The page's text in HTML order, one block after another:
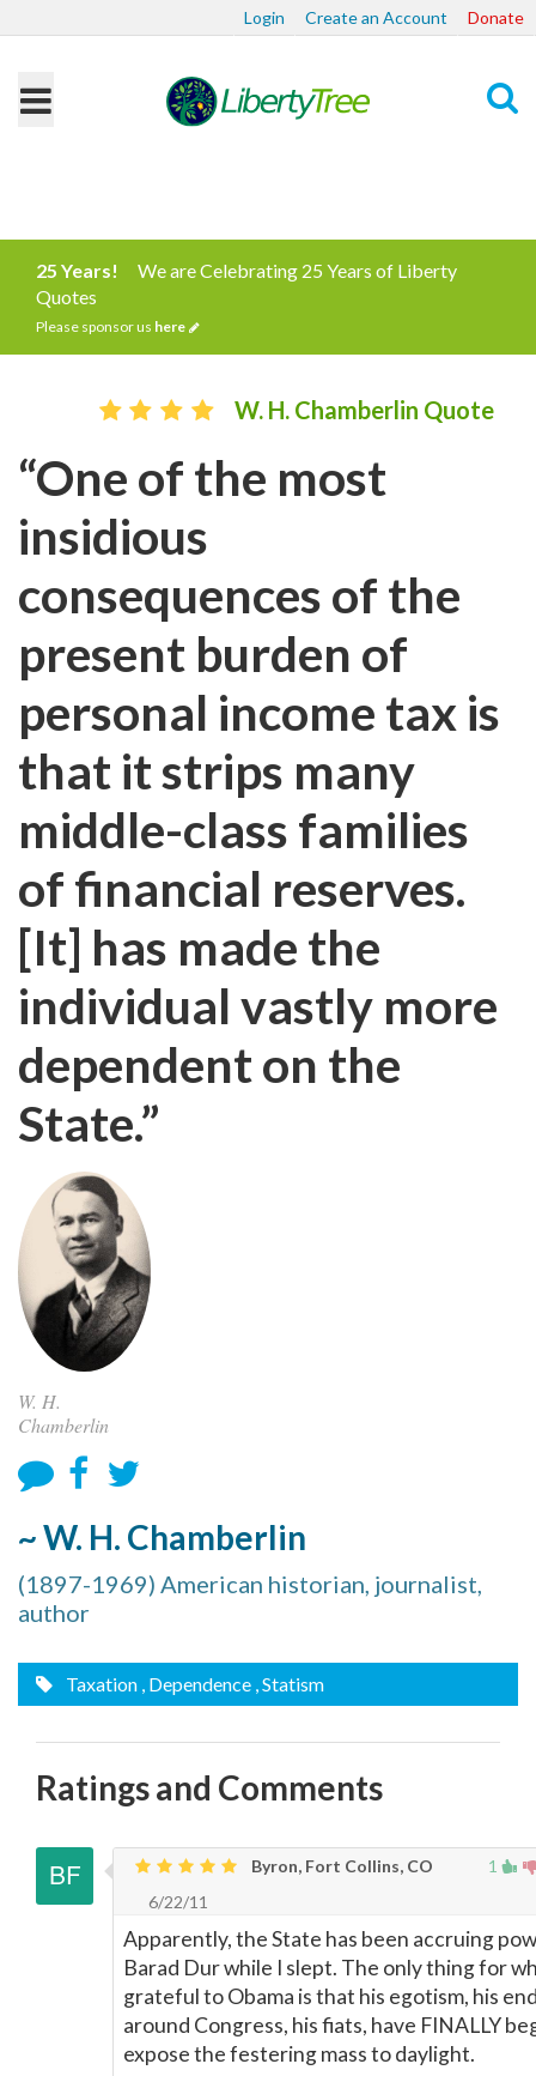
Login Create an Account Donate
25 Years!
We are Celebrating 25 Years of Liberty
Quotes
Please sponsor us here
W. H. Chamberlin Quote
“One of the most
insidious
consequences of the
present burden of
personal income tax is
that it strips many
middle-class families
of financial reserves.
[It] has made the
individual vastly more
dependent on the
State.”
W. H.
Chamberlin
~ W. H. Chamberlin
(1897-1969) American historian, journalist,
author
Taxation , Dependence , Statism
Ratings and Comments
1
Byron, Fort Collins, CO
6/22/11
Apparently, the State has been accruing
Barad Dur while I slept. The only thing for
grateful to Obama is that his egotism, his
around Congress, his fiats, have FINALLY
expose the festering mass to daylight.